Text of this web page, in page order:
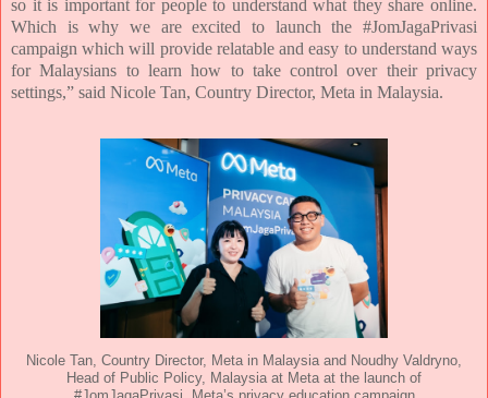
so it is importantfor people to understand what they share online.
Which is why we are excited to launch the #JomJagaPrivasi
campaign which will provide relatable and easy to understand ways
for Malaysians to learn how to take control over their privacy
settings,” said Nicole Tan, Country Director, Meta in Malaysia.
Nicole Tan, Country Director, Meta in Malaysia and Noudhy Valdryno,
Head of Public Policy, Malaysia at Meta at the launch of